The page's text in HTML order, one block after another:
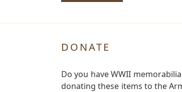
DONATE
Do you have WWII
donating these items to the